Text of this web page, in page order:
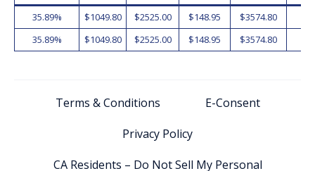
35.89%
$1049.80 $2525.00 $148.95 $3574.80
35.89%
$1049.80 $2525.00 $148.95 $3574.80
Terms & Conditions
E-Consent
Privacy Policy
CA Residents – Do Not Sell My Personal